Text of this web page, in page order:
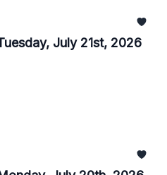
July 21st, 2026